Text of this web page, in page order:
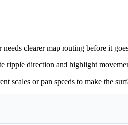
clearer map routing before it
ripple direction and highlight
scales or pan speeds to make the